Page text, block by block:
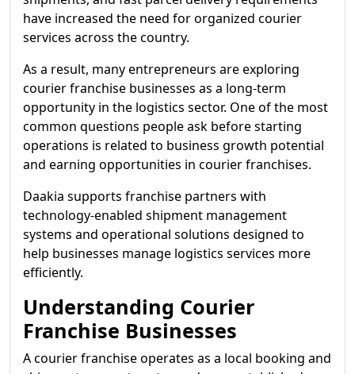
have increased the need for organized courier
services across the country.
As a result, many entrepreneurs are exploring
courier franchise businesses as a long-term
opportunity in the logistics sector. One of the most
common questions people ask before starting
operations is related to business growth potential
and earning opportunities in courier franchises.
Daakia supports franchise partners with
technology-enabled shipment management
systems and operational solutions designed to
help businesses manage logistics services more
efficiently.
Understanding Courier
Franchise Businesses
A courier franchise operates as a local booking and